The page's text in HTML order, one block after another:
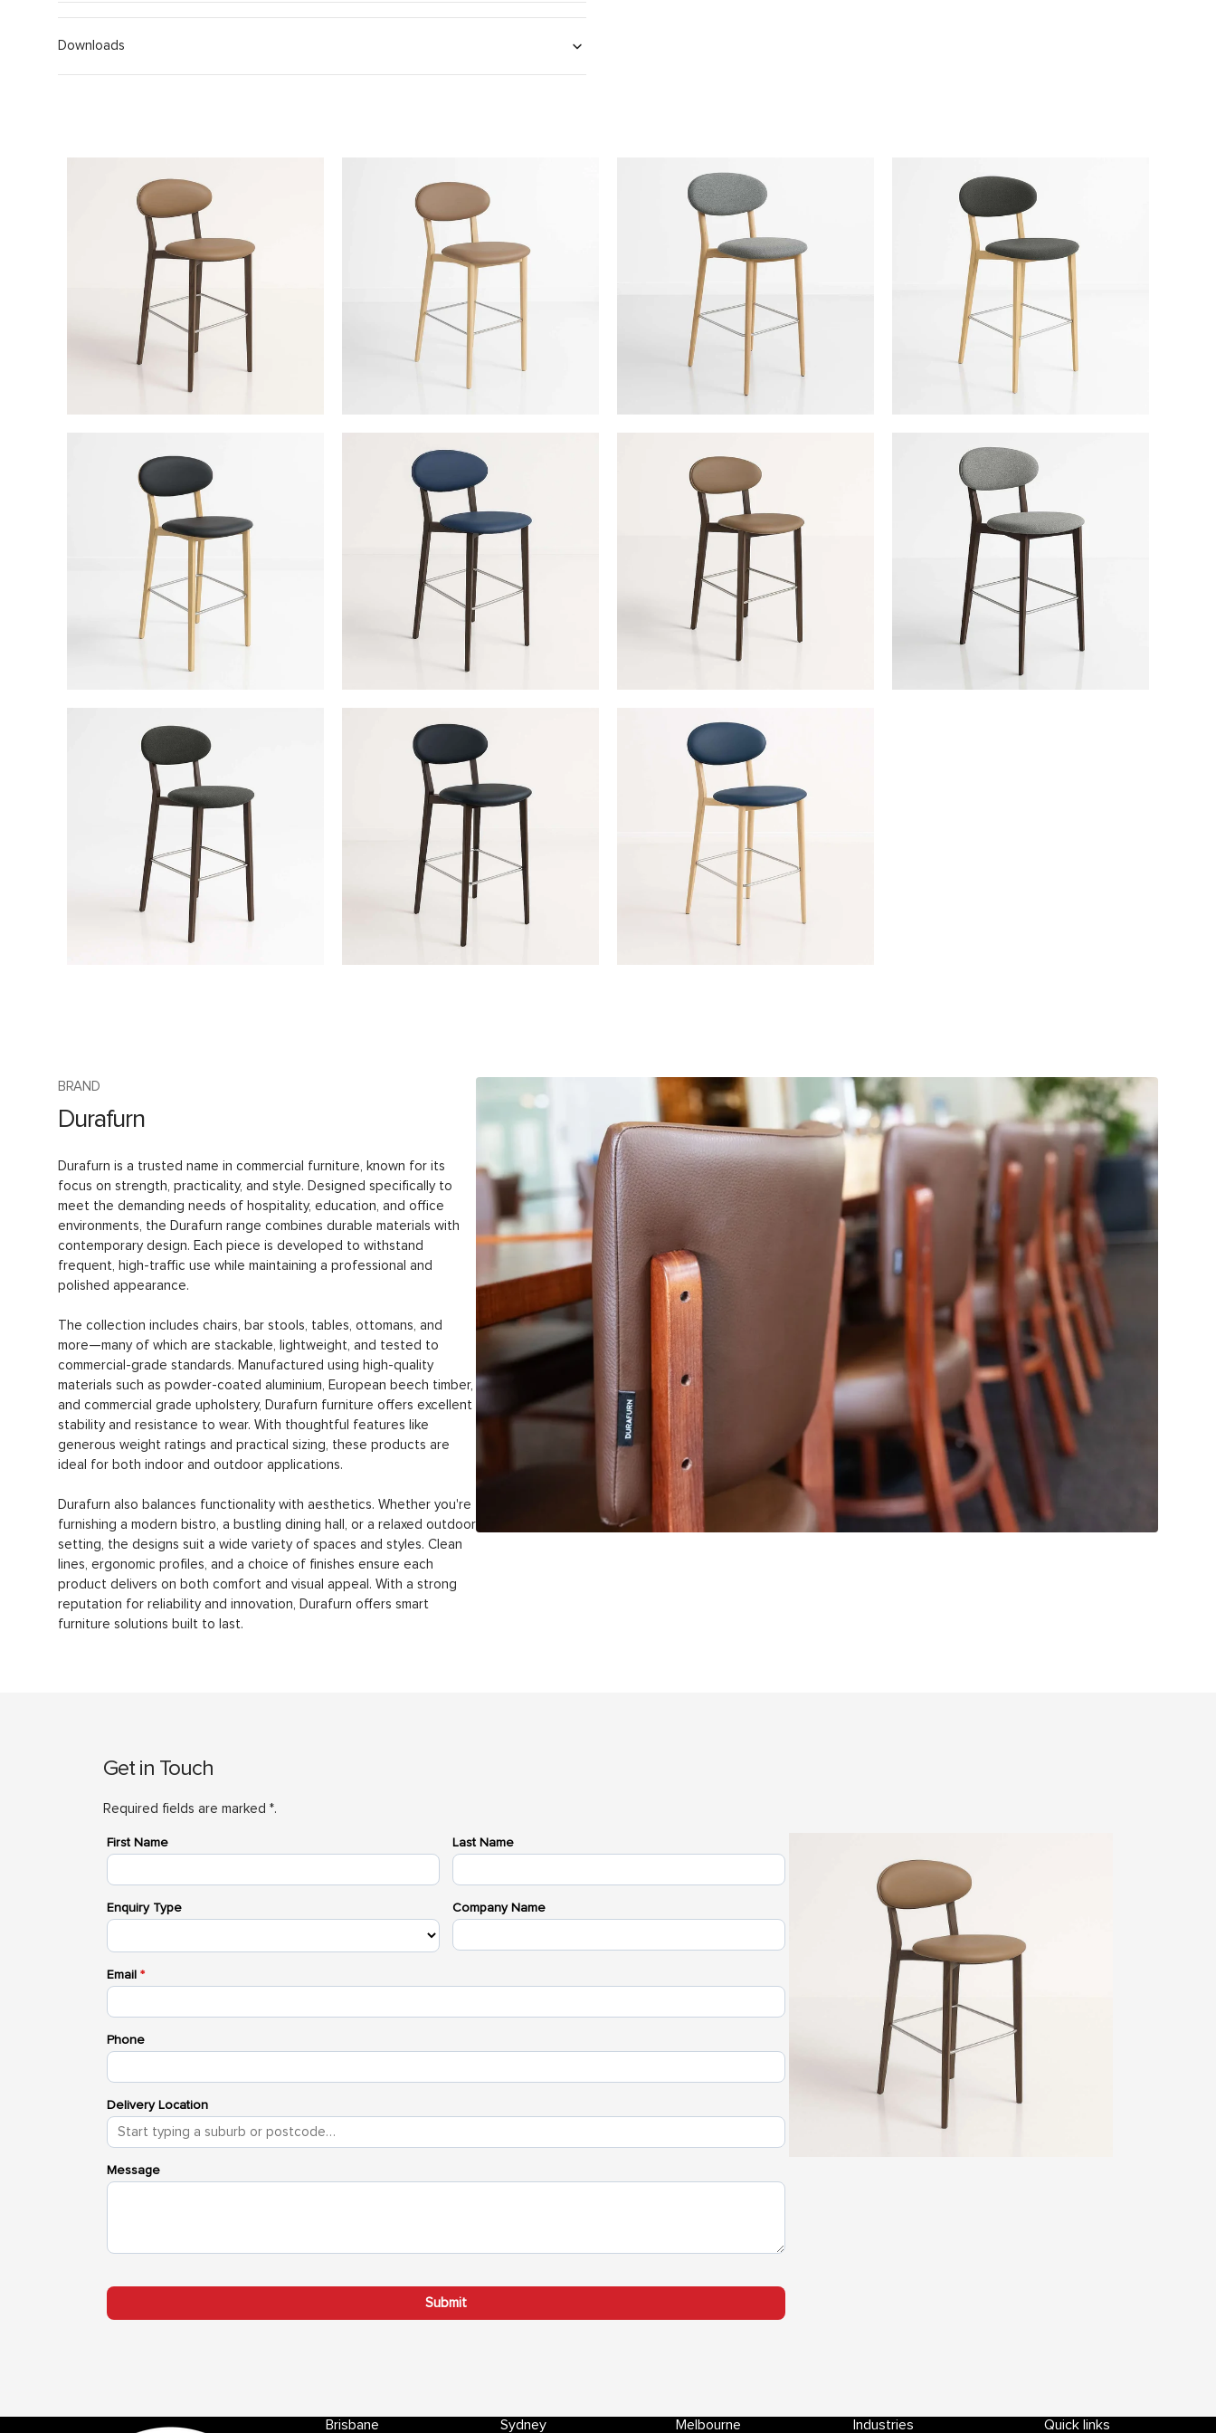
Downloads
BRAND
Durafurn
Durafurn is a trusted name in commercial furniture, known for its
focus on strength, practicality, and style. Designed specifically to
meet the demanding needs of hospitality, education, and office
environments, the Durafurn range combines durable materials with
contemporary design. Each piece is developed to withstand
frequent, high-traffic use while maintaining a professional and
polished appearance.
The collection includes chairs, bar stools, tables, ottomans, and
more—many of which are stackable, lightweight, and tested to
commercial-grade standards. Manufactured using high-quality
materials such as powder-coated aluminium, European beech timber,
and commercial grade upholstery, Durafurn furniture offers excellent
stability and resistance to wear. With thoughtful features like
generous weight ratings and practical sizing, these products are
ideal for both indoor and outdoor applications.
Durafurn also balances functionality with aesthetics. Whether you're
furnishing a modern bistro, a bustling dining hall, or a relaxed outdoor
setting, the designs suit a wide variety of spaces and styles. Clean
lines, ergonomic profiles, and a choice of finishes ensure each
product delivers on both comfort and visual appeal. With a strong
reputation for reliability and innovation, Durafurn offers smart
furniture solutions built to last.
Get in Touch
Required fields are marked *.
Brisbane Sydney Melbourne Industries Quick links